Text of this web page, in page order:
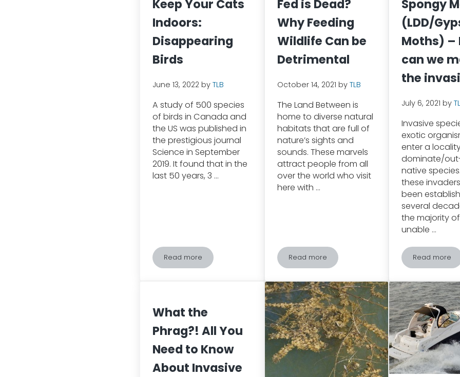
Keep Your Cats
Indoors:
Disappearing
Birds
June 13, 2022 by TLB
A study of 500 species
of birds in Canada and
the US was published in
the prestigious journal
Science in September
2019. It found that in the
last 50 years, 3 …
Read moreKeep Your Cats Indoors: Disappearing Birds
Fed is Dead?
Why Feeding
Wildlife Can be
Detrimental
October 14, 2021 by TLB
The Land Between is
home to diverse natural
habitats that are full of
nature’s sights and
sounds. These marvels
attract people from all
over the world who visit
here with …
Read moreFed is Dead? Why Feeding Wildlife Can be
Spongy
(LDD/
Moths) –
can we
the
July 6, 2021 by
Invasive
exotic
enter a
dominate/
native
these
been
several
the majority
unable …
Read more
Spongy
What the
Phrag?! All You
Need to Know
About Invasive